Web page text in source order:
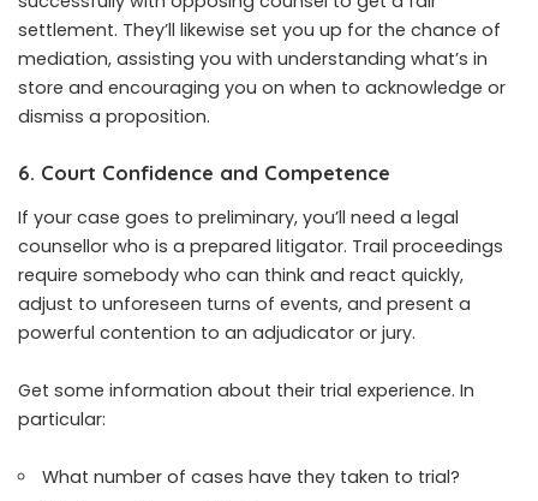
settlement. They’ll likewise set you up for the chance of
mediation, assisting you with understanding what’s in
store and encouraging you on when to acknowledge or
dismiss a proposition.
6. Court Confidence and Competence
If your case goes to preliminary, you’ll need a legal
counsellor who is a prepared litigator. Trail proceedings
require somebody who can think and react quickly,
adjust to unforeseen turns of events, and present a
powerful contention to an adjudicator or jury.
Get some information about their trial experience. In
particular:
What number of cases have they taken to trial?